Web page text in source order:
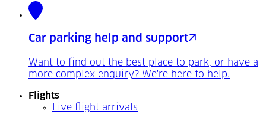
Car parking help and support
Want to find out the best place to park, or have a
more complex enquiry? We're here to help.
Flights
Live flight arrivals